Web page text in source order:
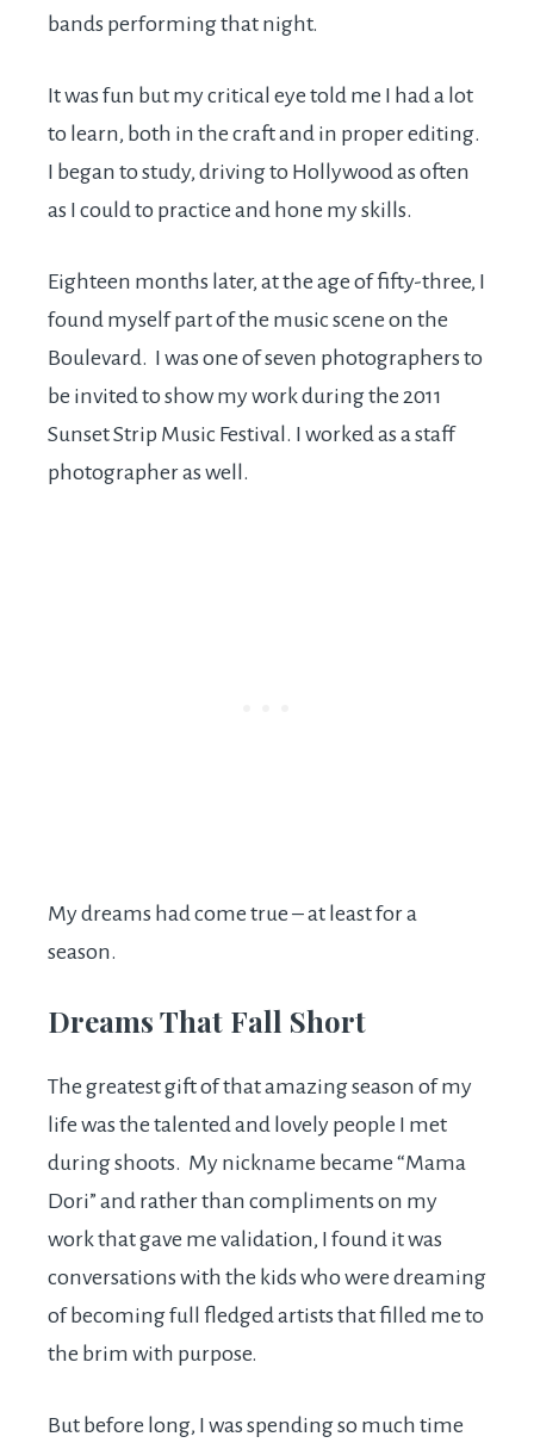
bands performing that night.
It was fun but my critical eye told me I had a lot
to learn, both in the craft and in proper editing.
I began to study, driving to Hollywood as often
as I could to practice and hone my skills.
Eighteen months later, at the age of fifty-three, I
found myself part of the music scene on the
Boulevard. I was one of seven photographers to
be invited to show my work during the 2011
Sunset Strip Music Festival. I worked as a staff
photographer as well.
My dreams had come true – at least for a
season.
Dreams That Fall Short
The greatest gift of that amazing season of my
life was the talented and lovely people I met
during shoots. My nickname became “Mama
Dori” and rather than compliments on my
work that gave me validation, I found it was
conversations with the kids who were dreaming
of becoming full fledged artists that filled me to
the brim with purpose.
But before long, I was spending so much time